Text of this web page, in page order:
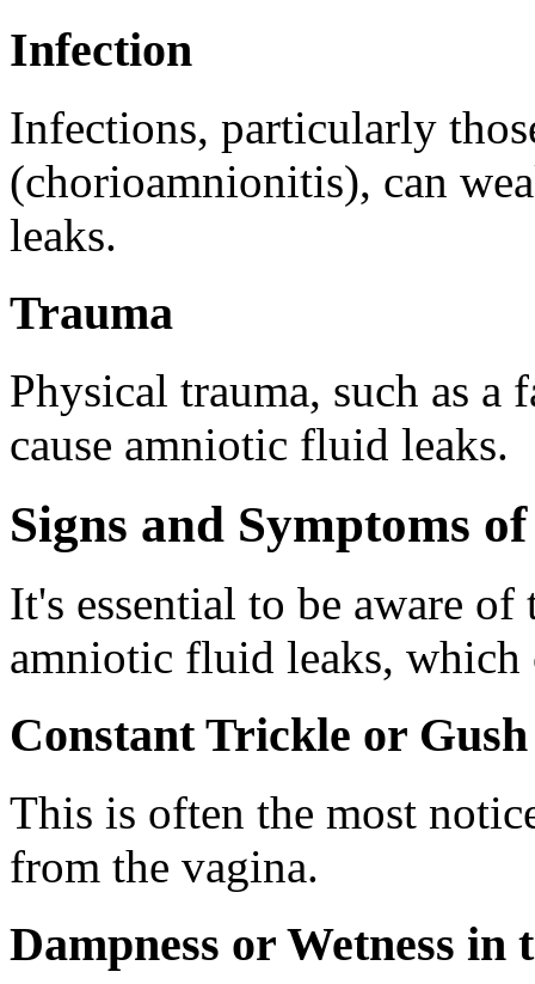
Infection
Infections, particularly
(chorioamnionitis), can
leaks.
Trauma
Physical trauma, such as a
cause amniotic fluid leaks.
Signs and Symptoms
It's essential to be aware
amniotic fluid leaks, which
Constant Trickle or
This is often the most
from the vagina.
Dampness or Wetness in